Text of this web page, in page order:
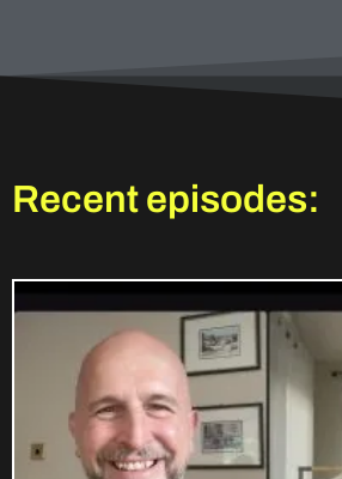
Recent episodes: